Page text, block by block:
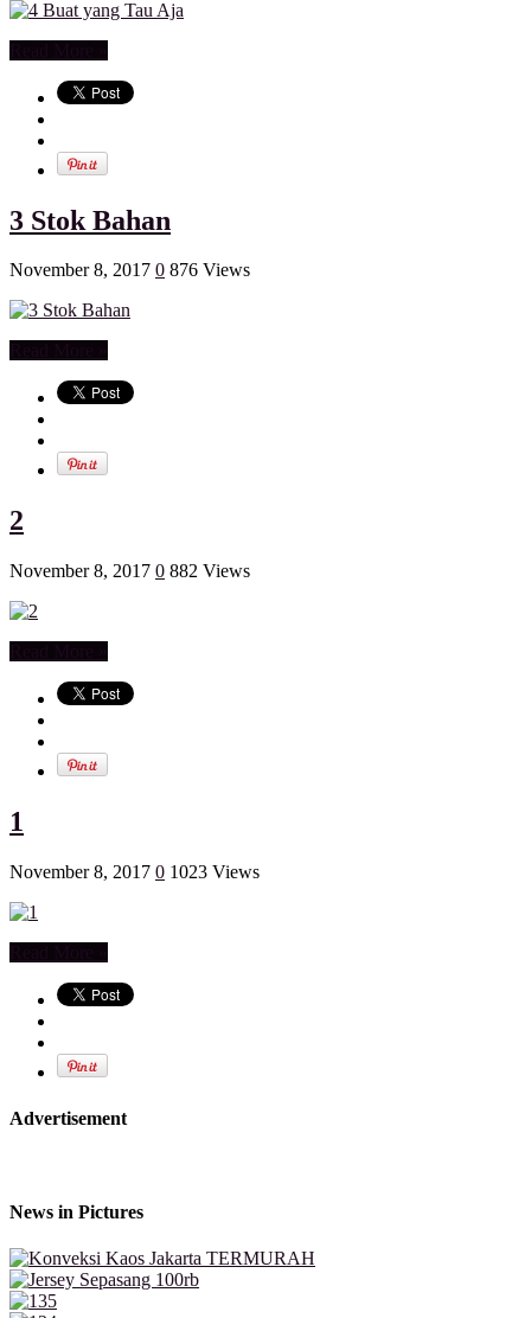
3 Stok Bahan
November 8, 2017 0 876 Views
2
November 8, 2017 0 882 Views
1
November 8, 2017 0 1023 Views
Advertisement
News in Pictures